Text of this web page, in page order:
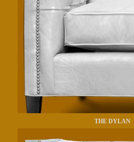
THE DYLAN